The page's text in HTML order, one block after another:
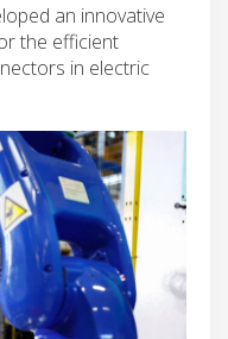
an innovative
the efficient
in electric